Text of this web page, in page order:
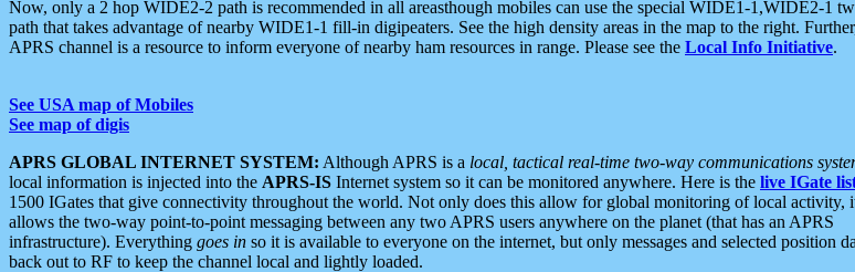
Now, only a 2 hop WIDE2-2 path is recommended in all areasthough mobiles can use the special WIDE1-1,WIDE2-1
path that takes advantage of nearby WIDE1-1 fill-in digipeaters. See the high density areas in the map to the right.
APRS channel is a resource to inform everyone of nearby ham resources in range. Please see the Local Info Initiative.
See USA map of Mobiles
See map of digis
APRS GLOBAL INTERNET SYSTEM: Although APRS is a local, tactical real-time two-way communications
local information is injected into the APRS-IS Internet system so it can be monitored anywhere. Here is the live IGate
1500 IGates that give connectivity throughout the world. Not only does this allow for global monitoring of local activity,
allows the two-way point-to-point messaging between any two APRS users anywhere on the planet (that has an APRS
infrastructure). Everything goes in so it is available to everyone on the internet, but only messages and selected position
back out to RF to keep the channel local and lightly loaded.